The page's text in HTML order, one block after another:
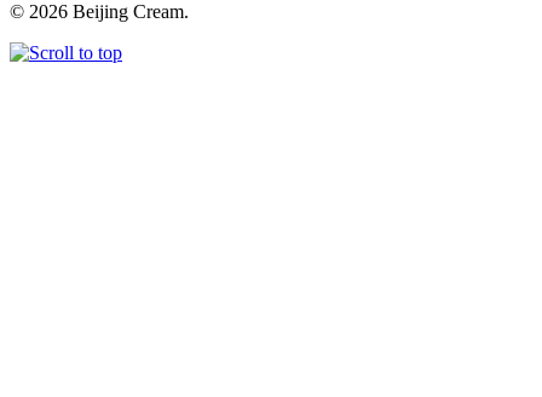
© 2026 Beijing Cream.